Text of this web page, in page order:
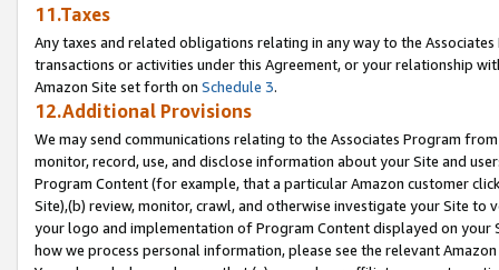
11.Taxes
Any taxes and related obligations relating in any way to the
transactions or activities under this Agreement, or your relationship
Amazon Site set forth on Schedule 3.
12.Additional Provisions
We may send communications relating to the Associates Program
monitor, record, use, and disclose information about your Site and
Program Content (for example, that a particular Amazon customer
Site),(b) review, monitor, crawl, and otherwise investigate your Site
your logo and implementation of Program Content displayed on
how we process personal information, please see the relevant